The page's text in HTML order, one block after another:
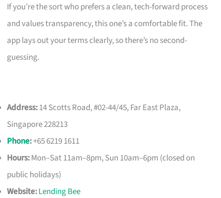
If you’re the sort who prefers a clean, tech-forward process
and values transparency, this one’s a comfortable fit. The
app lays out your terms clearly, so there’s no second-
guessing.
Address:14 Scotts Road, #02-44/45, Far East Plaza,
Singapore 228213
Phone:+65 6219 1611
Hours:Mon–Sat 11am–8pm, Sun 10am–6pm (closed on
public holidays)
Website:Lending Bee